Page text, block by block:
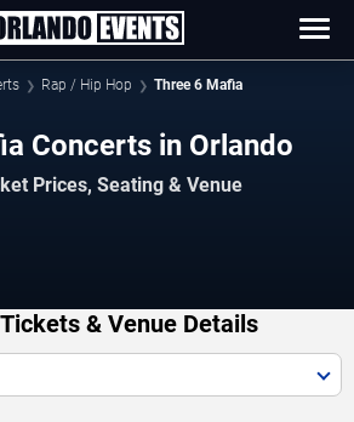
Rap / Hip Hop Three 6 Mafia
Concerts in Orlando
Prices, Seating & Venue
& Venue Details